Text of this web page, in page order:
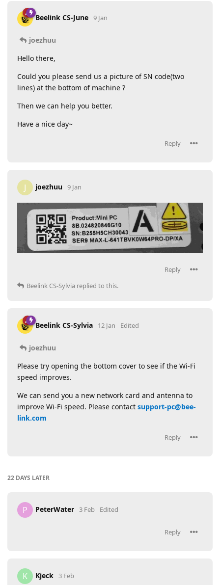
Beelink CS-June 9 Jan
joezhuu
Hello there,
Could you please send us a picture of SN code(two
lines) at the bottom of machine ?
Then we can help you better.
Have a nice day~
Reply
J joezhuu 9 Jan
Reply
Beelink CS-Sylvia replied to this.
Beelink CS-Sylvia 12 Jan Edited
joezhuu
Please try opening the bottom cover to see if the Wi-Fi
speed improves.
We can send you a new network card and antenna to
improve Wi-Fi speed. Please contact support-pc@bee-
link.com
Reply
22 DAYS LATER
P PeterWater 3 Feb Edited
Reply
K Kjeck 3 Feb